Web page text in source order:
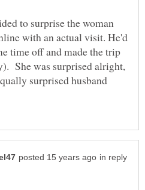
to surprise the woman
with an actual visit. He'd
time off and made the trip
She was surprised alright,
surprised husband
in reply